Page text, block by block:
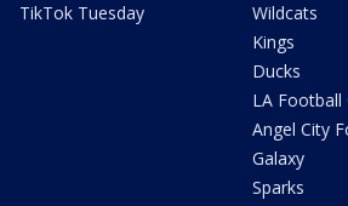
TikTok Tuesday
Wildcats
Kings
Ducks
LA Football
Angel City
Galaxy
Sparks